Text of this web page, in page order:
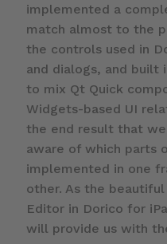
implemented a
match almost to the
the controls used in
and dialogs, and
to mix Qt Quick
Widgets-based UI
the end result that
aware of which parts
implemented in one
other. As the
Editor in Dorico for
will provide us with